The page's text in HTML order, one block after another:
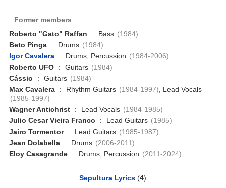
Former members
Roberto "Gato" Raffan
: Bass (1984)
Beto Pinga
: Drums (1984)
Igor Cavalera
: Drums, Percussion (1984-2006)
Roberto UFO
: Guitars (1984)
Cássio
: Guitars (1984)
Max Cavalera
: Rhythm Guitars (1984-1997) , Lead Vocals
(1985-1997)
Wagner Antichrist
: Lead Vocals (1984-1985)
Julio Cesar Vieira Franco
: Lead Guitars (1985)
Jairo Tormentor
: Lead Guitars (1985-1987)
Jean Dolabella
: Drums (2006-2011)
Eloy Casagrande
: Drums, Percussion (2011-2024)
Sepultura Lyrics (4)